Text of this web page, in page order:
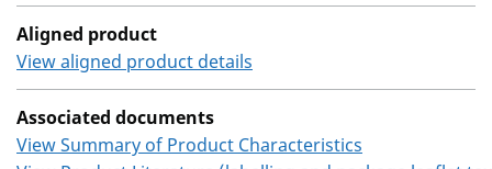
Aligned product
View aligned product details
Associated documents
View Summary of Product Characteristics